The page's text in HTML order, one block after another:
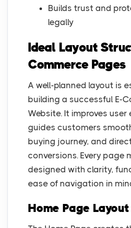
Builds trust and
legally
Ideal Layout
Commerce Pages
A well-planned layout is
building a successful E-
Website. It improves user
guides customers
buying journey, and
conversions. Every page
designed with clarity,
ease of navigation in
Home Page Layout